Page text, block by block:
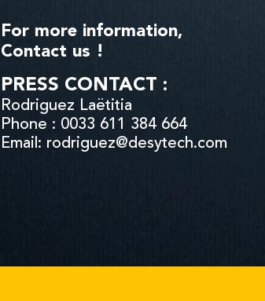
For more information,
Contact us !
PRESS CONTACT :
Rodriguez Laëtitia
Phone : 0033 611 384 664
Email: rodriguez@desytech.com